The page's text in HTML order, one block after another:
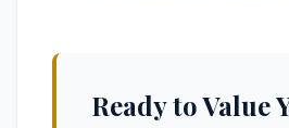
Ready to Value